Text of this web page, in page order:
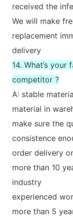
received the
We will make
replacement
delivery
14. What’s
competitor ?
A: stable
material in
make sure the
consistence
order delivery
more than 10
industry
experienced
more than 5